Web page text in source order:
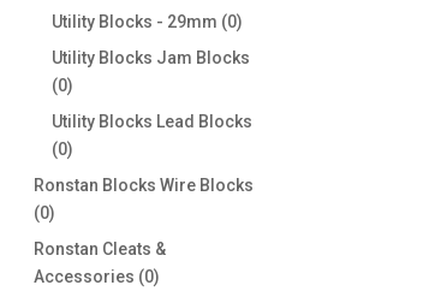
products
Utility Blocks - 29mm 00
Utility Blocks Jam Blocks
00
products
Utility Blocks Lead Blocks
00
products
Ronstan Blocks Wire Blocks
00
products
Ronstan Cleats &
Accessories
00